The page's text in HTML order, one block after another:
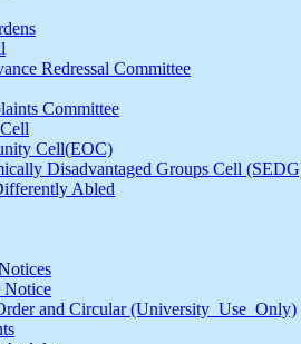
Redressal Committee
Committee
Cell(EOC)
Disadvantaged Groups Cell
Abled
Notice
and Circular (University_Use_Only)